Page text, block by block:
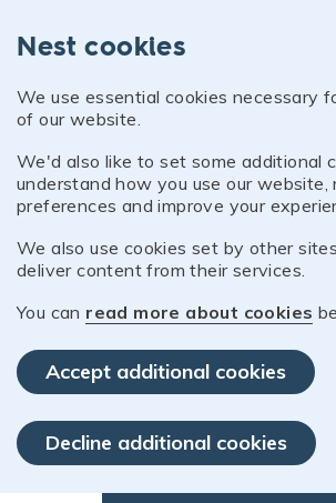
Nest cookies
We use essential cookies necessary
of our website.
We'd also like to set some additional
understand how you use our website,
preferences and improve your
We also use cookies set by other
deliver content from their services.
You can read more about cookies
Accept additional cookies
Decline additional cookies